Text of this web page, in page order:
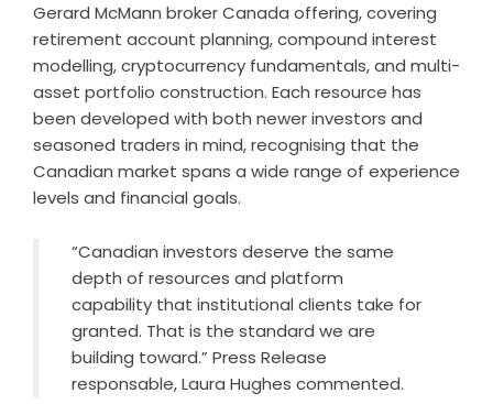
Gerard McMann broker Canada offering, covering
retirement account planning, compound interest
modelling, cryptocurrency fundamentals, and multi-
asset portfolio construction. Each resource has
been developed with both newer investors and
seasoned traders in mind, recognising that the
Canadian market spans a wide range of experience
levels and financial goals.
“Canadian investors deserve the same
depth of resources and platform
capability that institutional clients take for
granted. That is the standard we are
building toward.” Press Release
responsable, Laura Hughes commented.